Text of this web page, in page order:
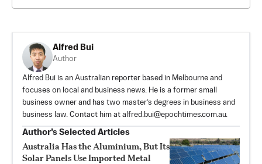
Alfred Bui
Author
Alfred Bui is an Australian reporter based in Melbourne and
focuses on local and business news. He is a former small
business owner and has two master’s degrees in business and
business law. Contact him at alfred.bui@epochtimes.com.au.
Author’s Selected Articles
Australia Has the Aluminium, But Its
Solar Panels Use Imported Metal